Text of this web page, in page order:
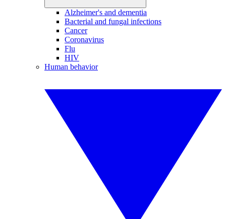
Alzheimer's and dementia
Bacterial and fungal infections
Cancer
Coronavirus
Flu
HIV
Human behavior